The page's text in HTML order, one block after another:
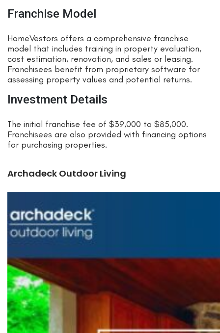
Franchise Model
HomeVestors offers a comprehensive franchise
model that includes training in property evaluation,
cost estimation, renovation, and sales or leasing.
Franchisees benefit from proprietary software for
assessing property values and potential returns.
Investment Details
The initial franchise fee of $39,000 to $85,000.
Franchisees are also provided with financing options
for purchasing properties.
Archadeck Outdoor Living